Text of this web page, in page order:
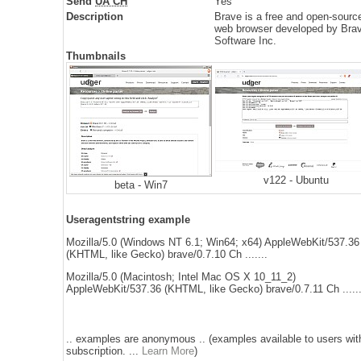
Description
Brave is a free and open-
web browser developed by
Software Inc.
Thumbnails
beta - Win7 v122 - Ubuntu
Useragentstring example
Mozilla/5.0 (Windows NT 6.1; Win64; x64) AppleWebKit/537.36
(KHTML, like Gecko) brave/0.7.10 Ch .......
Mozilla/5.0 (Macintosh; Intel Mac OS X 10_11_2)
AppleWebKit/537.36 (KHTML, like Gecko) brave/0.7.11 Ch
.. examples are anonymous .. (examples available to users
subscription. ... Learn More)